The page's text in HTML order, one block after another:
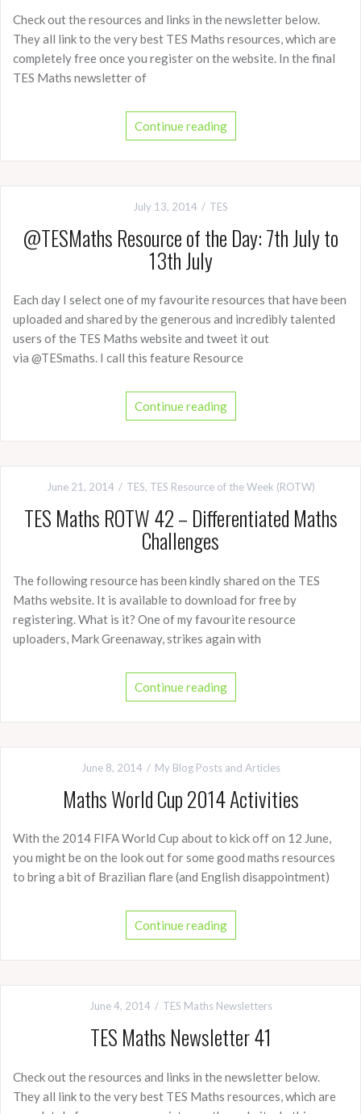
Check out the resources and links in the newsletter below.
They all link to the very best TES Maths resources, which are
completely free once you register on the website. In the final
TES Maths newsletter of
Continue reading
July 13, 2014 TES
@TESMaths Resource of the Day: 7th July to
13th July
Each day I select one of my favourite resources that have been
uploaded and shared by the generous and incredibly talented
users of the TES Maths website and tweet it out
via @TESmaths. I call this feature Resource
Continue reading
June 21, 2014 TES, TES Resource of the Week (ROTW)
TES Maths ROTW 42 – Differentiated Maths
Challenges
The following resource has been kindly shared on the TES
Maths website. It is available to download for free by
registering. What is it? One of my favourite resource
uploaders, Mark Greenaway, strikes again with
Continue reading
June 8, 2014 My Blog Posts and Articles
Maths World Cup 2014 Activities
With the 2014 FIFA World Cup about to kick off on 12 June,
you might be on the look out for some good maths resources
to bring a bit of Brazilian flare (and English disappointment)
Continue reading
June 4, 2014 TES Maths Newsletters
TES Maths Newsletter 41
Check out the resources and links in the newsletter below.
They all link to the very best TES Maths resources, which are